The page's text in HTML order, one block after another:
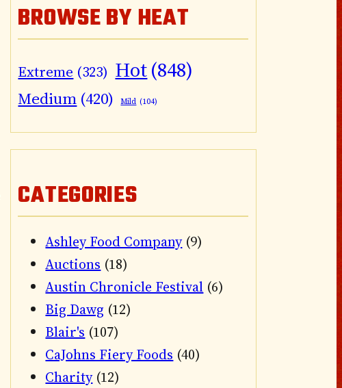
BROWSE BY HEAT
Extreme (323) Hot(848)
Medium (420) Mild (104)
CATEGORIES
Ashley Food Company(9)
Auctions (18)
Austin Chronicle Festival (6)
Big Dawg (12)
Blair's (107)
CaJohns Fiery Foods (40)
Charity(12)